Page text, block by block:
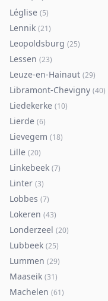
Léglise (5)
Lennik (21)
Leopoldsburg (25)
Lessen (23)
Leuze-en-Hainaut (29)
Libramont-Chevigny (40)
Liedekerke (10)
Lierde (6)
Lievegem (18)
Lille (20)
Linkebeek (7)
Linter (3)
Lobbes (7)
Lokeren (43)
Londerzeel (20)
Lubbeek (25)
Lummen (29)
Maaseik (31)
Machelen (61)